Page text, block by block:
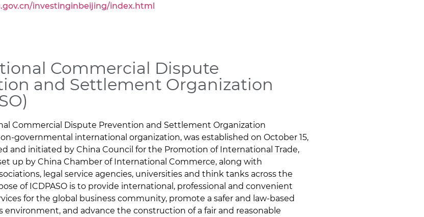
investinginbeijing/index.html
Commercial Dispute
and Settlement Organization
Commercial Dispute Prevention and Settlement Organization
governmental international organization, was established on October 15,
and initiated by China Council for the Promotion of International Trade,
up by China Chamber of International Commerce, along with
legal service agencies, universities and think tanks across the
of ICDPASO is to provide international, professional and convenient
for the global business community, promote a safer and law-based
environment, and advance the construction of a fair and reasonable